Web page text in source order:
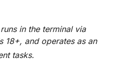
in the terminal via
18+, and operates as an
tasks.